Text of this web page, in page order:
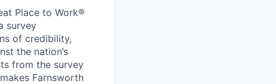
Place to Work®
survey
of credibility,
the nation’s
from the survey
Farnsworth